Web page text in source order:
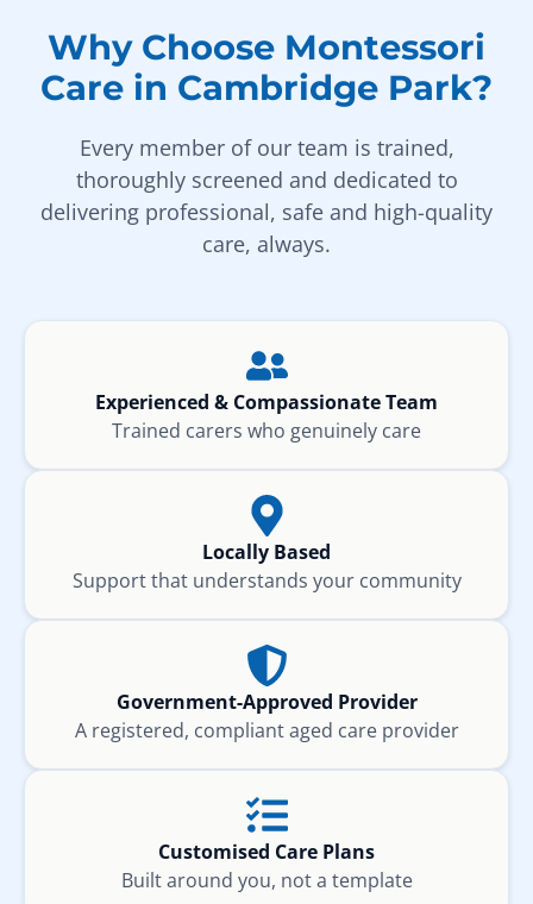
Why Choose Montessori
Care in Cambridge Park?
Every member of our team is trained,
thoroughly screened and dedicated to
delivering professional, safe and high-quality
care, always.
Experienced & Compassionate Team
Trained carers who genuinely care
Locally Based
Support that understands your community
Government-Approved Provider
A registered, compliant aged care provider
Customised Care Plans
Built around you, not a template